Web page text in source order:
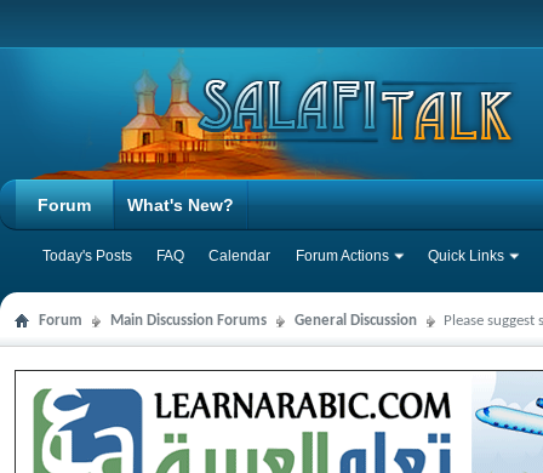
Forum
Today's Posts FAQ Calendar Forum Actions Quick Links
What's New?
Forum Main Discussion Forums General Discussion Please